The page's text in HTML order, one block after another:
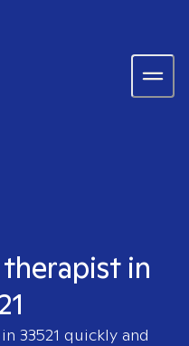
in
33521 quickly and